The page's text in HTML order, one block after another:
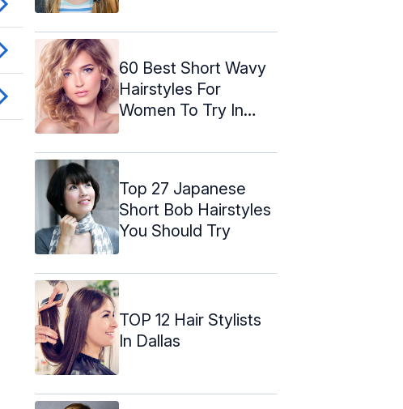
60 Best Short Wavy
Hairstyles For
Women To Try In
Top 27 Japanese
Short Bob Hairstyles
You Should Try
TOP 12 Hair Stylists
In Dallas